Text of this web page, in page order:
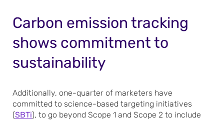
Carbon emission tracking
shows commitment to
sustainability
Additionally, one-quarter of marketers have
committed to science-based targeting initiatives
(SBTi), to go beyond Scope 1 and Scope 2 to include